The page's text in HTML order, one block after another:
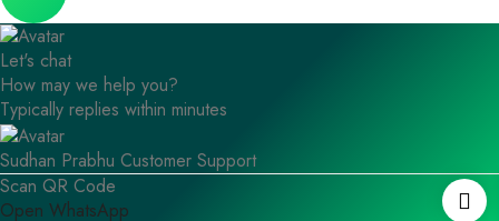
Let's chat
How may we help you?
Typically replies within minutes
Sudhan Prabhu Customer Support
Scan QR Code
Open WhatsApp